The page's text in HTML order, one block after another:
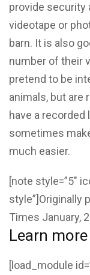
provide security
videotape or
barn. It is also
number of their
pretend to be
animals, but are
have a recorded
sometimes
much easier.
[note style=”5″
style”]Originally
Times January,
Learn
[load_module